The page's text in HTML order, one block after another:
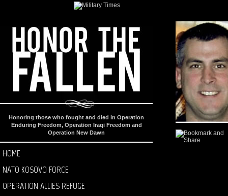
Honoring those who fought and died in Operation
Enduring Freedom, Operation Iraqi Freedom and
Operation New Dawn
HOME
NATO KOSOVO FORCE
OPERATION ALLIES REFUGE